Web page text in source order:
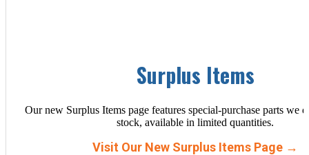
Surplus Items
Our new Surplus Items page features special-purchase parts we
stock, available in limited quantities.
Visit Our New Surplus Items Page →